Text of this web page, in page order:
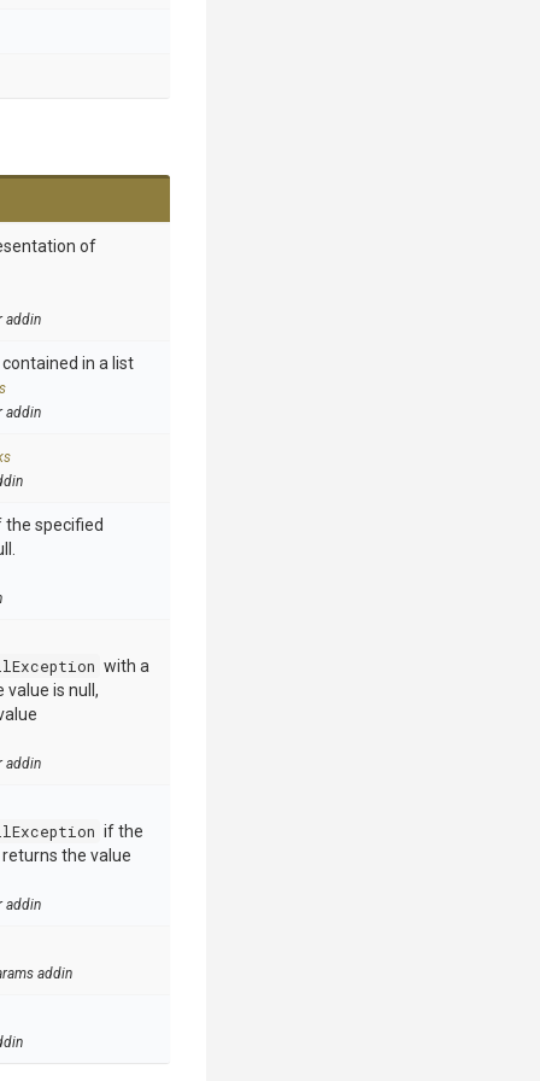
of
addin
in a list
addin
specified
with a
is null,
addin
if the
the value
addin
addin